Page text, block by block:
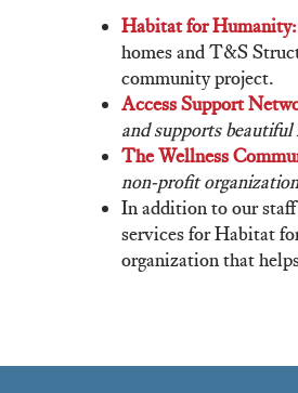
Habitat for Humanity:
homes and T&S
community project.
Access Support
and supports
The Wellness
non-profit
In addition to our
services for Habitat
organization that